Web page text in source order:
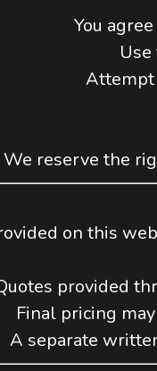
You
Attempt
We reserve the
on this
provided
Final pricing
A separate